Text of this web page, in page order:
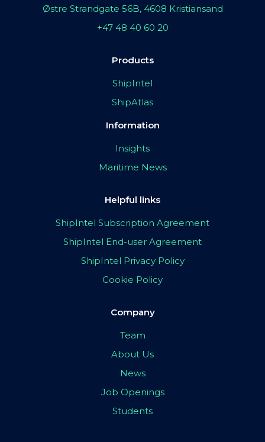
Østre Strandgate 56B, 4608 Kristiansand
+47 48 40 60 20
Products
ShipIntel
ShipAtlas
Information
Insights
Maritime News
Helpful links
ShipIntel Subscription Agreement
ShipIntel End-user Agreement
ShipIntel Privacy Policy
Cookie Policy
Company
Team
About Us
News
Job Openings
Students